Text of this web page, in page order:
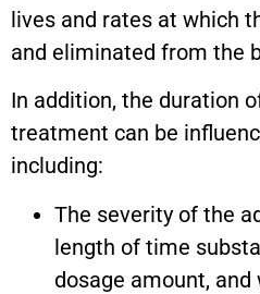
lives and rates at which
and eliminated from the
In addition, the duration
treatment can be
including:
The severity of the
length of time
dosage amount,